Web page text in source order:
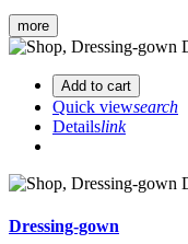
more
Add to cart
Quick viewsearch
Detailslink
Dressing-gown